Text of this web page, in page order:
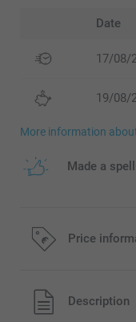
Date
17/08/
19/08/
More information
Made a
Price
All prices are in
shipping costs.
Description